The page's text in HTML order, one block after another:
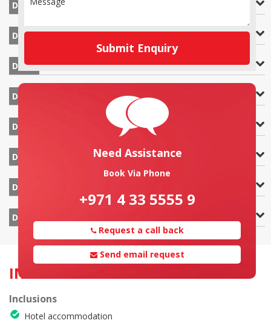
DAY 1 Arrival at Arusha
DAY 2 Arusha – Lake Manyara
DAY 3 Lake Manyara – Serengeti National Park
DAY 4 Serengeti National Park`
DAY 5 Serengeti National Park – Ngorongoro Crater
DAY 6 Ngorongoro Crater – Arusha – Zanzibar
DAY 7
DAY 8
INCLUSION & EXCLUSION
Inclusions
Hotel accommodation
Submit Enquiry
Need Assistance
Book Via Phone
+971 4 33 5555 9
Request a call back
Send email request